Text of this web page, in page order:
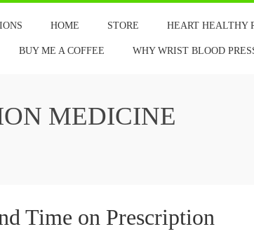
HOME STORE HEART HEALTHY
BUY ME A COFFEE WHY WRIST BLOOD
MEDICINE
Time on Prescription